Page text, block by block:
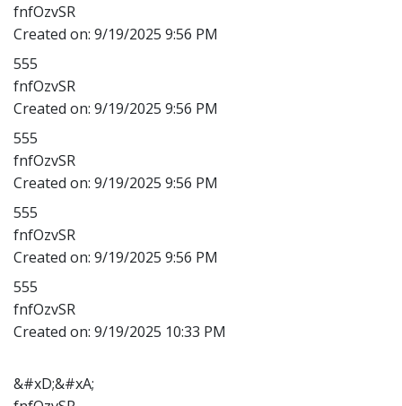
fnfOzvSR
Created on: 9/19/2025 9:56 PM
555
fnfOzvSR
Created on: 9/19/2025 9:56 PM
555
fnfOzvSR
Created on: 9/19/2025 9:56 PM
555
fnfOzvSR
Created on: 9/19/2025 9:56 PM
555
fnfOzvSR
Created on: 9/19/2025 10:33 PM
&#xD;&#xA;